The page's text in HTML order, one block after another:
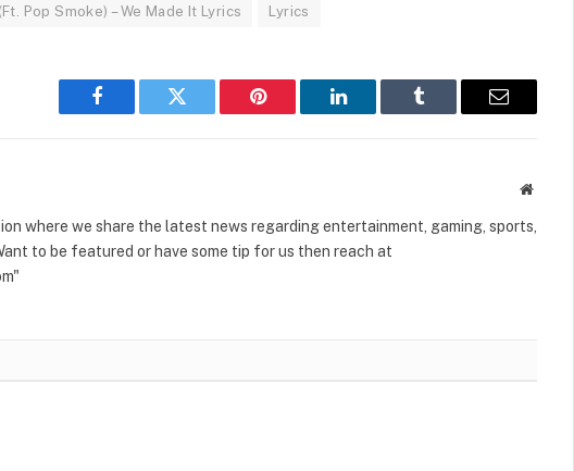
Pop Smoke) – We Made It Lyrics Lyrics
Facebook Twitter Pinterest LinkedIn Tumblr Email
Website
where we share the latest news regarding entertainment, gaming, sports,
to be featured or have some tip for us then reach at